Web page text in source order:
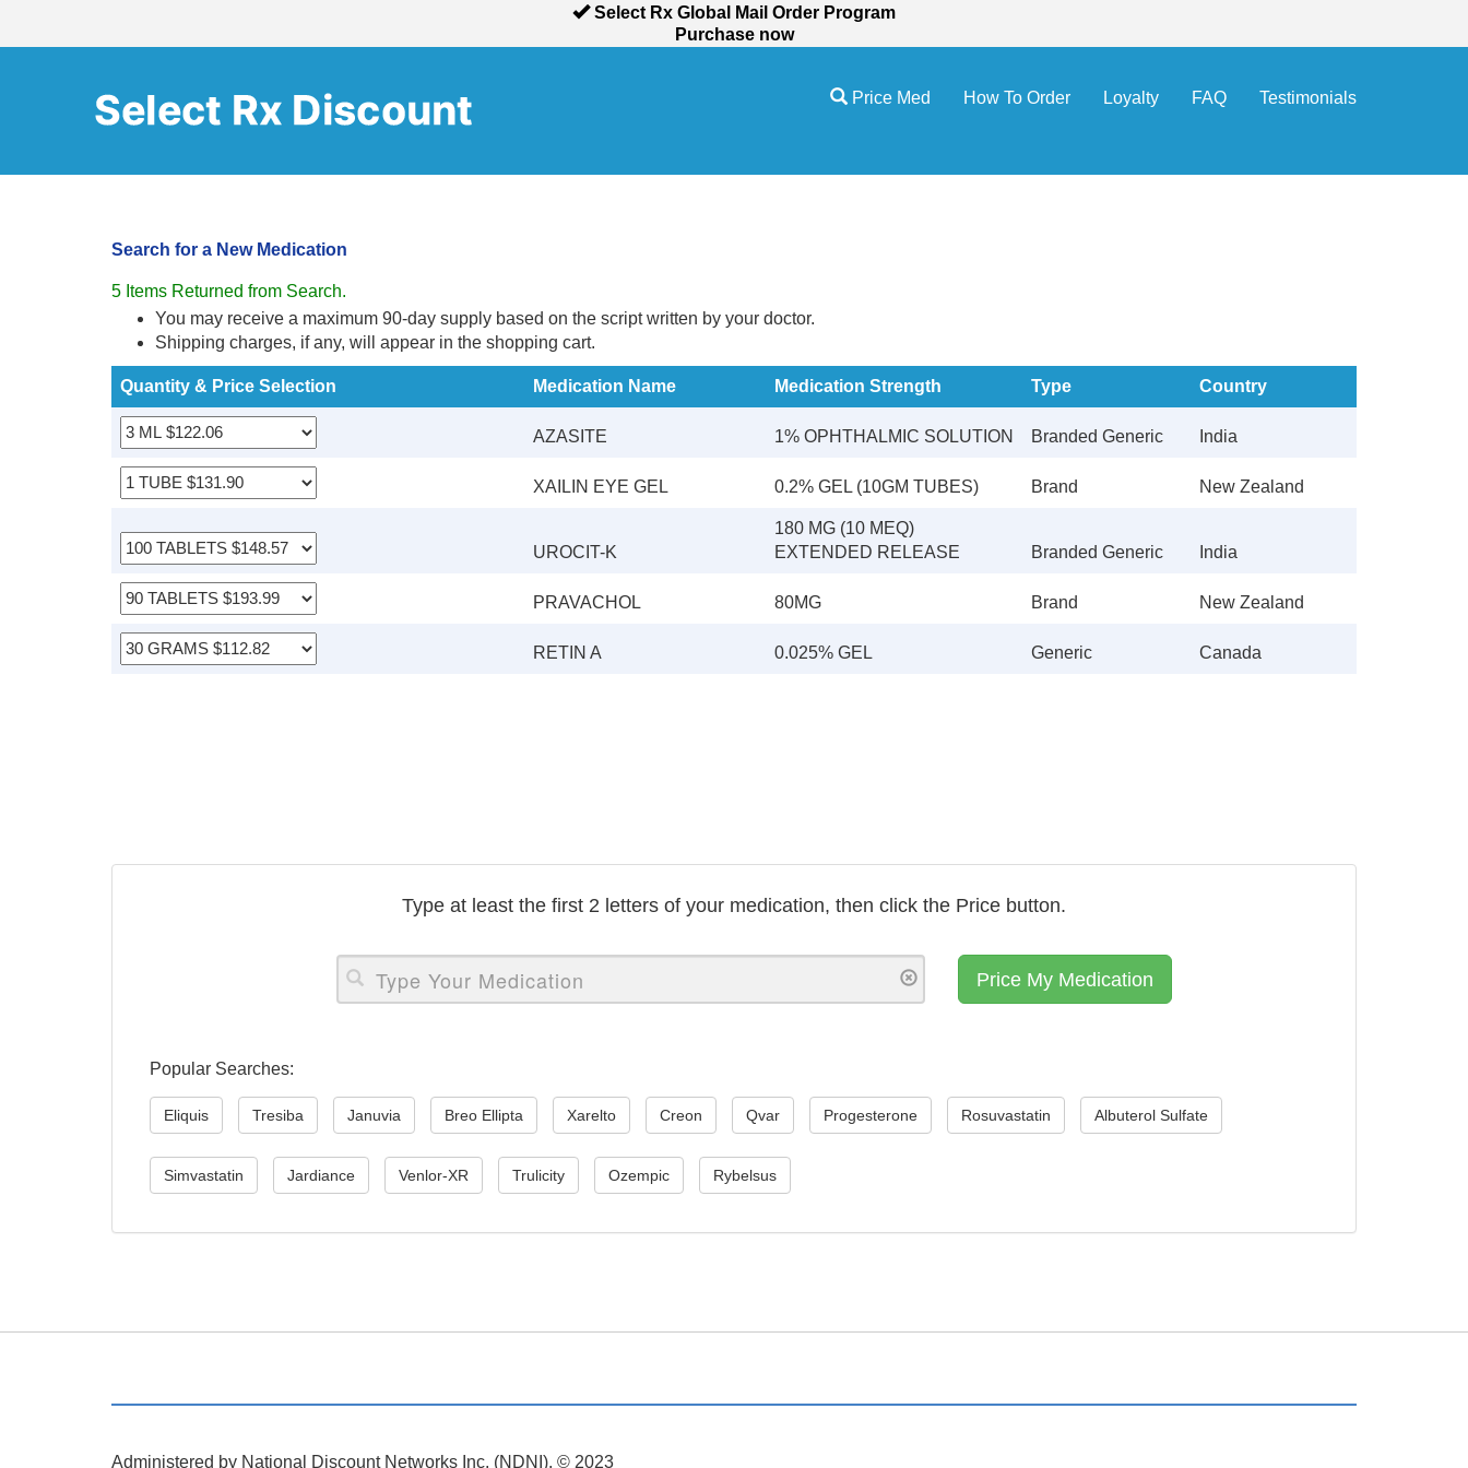
Select Rx Global Mail Order Program
Purchase now
Price Med How To Order Loyalty FAQ Testimonials
Search for a New Medication
5 Items Returned from Search.
You may receive a maximum 90-day supply based on the script written by your doctor.
Shipping charges, if any, will appear in the shopping cart.
Quantity & Price Selection Medication Name Medication Strength Type Country
AZASITE 1% OPHTHALMIC SOLUTION Branded Generic India
XAILIN EYE GEL 0.2% GEL (10GM TUBES) Brand New Zealand
UROCIT-K
180 MG (10 MEQ)
EXTENDED RELEASE
Branded Generic India
PRAVACHOL 80MG Brand New Zealand
RETIN A 0.025% GEL Generic Canada
Type at least the first 2 letters of your medication, then click the Price button.
Popular Searches:
Eliquis Tresiba Januvia Breo Ellipta Xarelto Creon Qvar Progesterone Rosuvastatin Albuterol Sulfate
Simvastatin Jardiance Venlor-XR Trulicity Ozempic Rybelsus
Administered by National Discount Networks Inc. (NDNI). © 2023